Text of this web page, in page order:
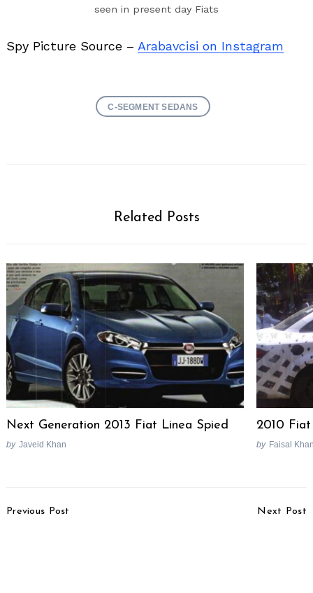
seen in present day Fiats
Spy Picture Source – Arabavcisi on Instagram
C-SEGMENT SEDANS
Related Posts
Next Generation 2013 Fiat Linea Spied
by Javeid Khan
2010
by Faisal
Navigation
Previous Post Next Post